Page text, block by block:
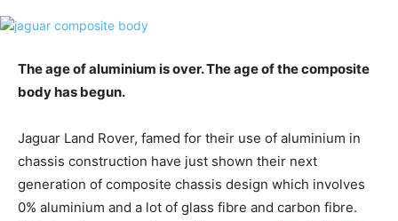
The age of aluminium is over. The age of the composite
body has begun.
Jaguar Land Rover, famed for their use of aluminium in
chassis construction have just shown their next
generation of composite chassis design which involves
0% aluminium and a lot of glass fibre and carbon fibre.